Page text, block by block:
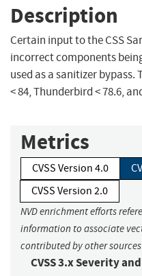
Description
Certain input to the CSS
incorrect components
used as a sanitizer
< 84, Thunderbird < 78.6,
Metrics
CVSS Version 4.0
CVSS Version 2.0
NVD enrichment efforts
information to associate
contributed by other
CVSS 3.x Severity